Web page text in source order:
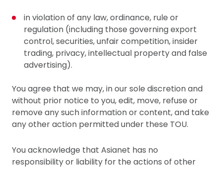
in violation of any law, ordinance, rule or
regulation (including those governing export
control, securities, unfair competition, insider
trading, privacy, intellectual property and false
advertising).
You agree that we may, in our sole discretion and
without prior notice to you, edit, move, refuse or
remove any such information or content, and take
any other action permitted under these TOU.
You acknowledge that Asianet has no
responsibility or liability for the actions of other